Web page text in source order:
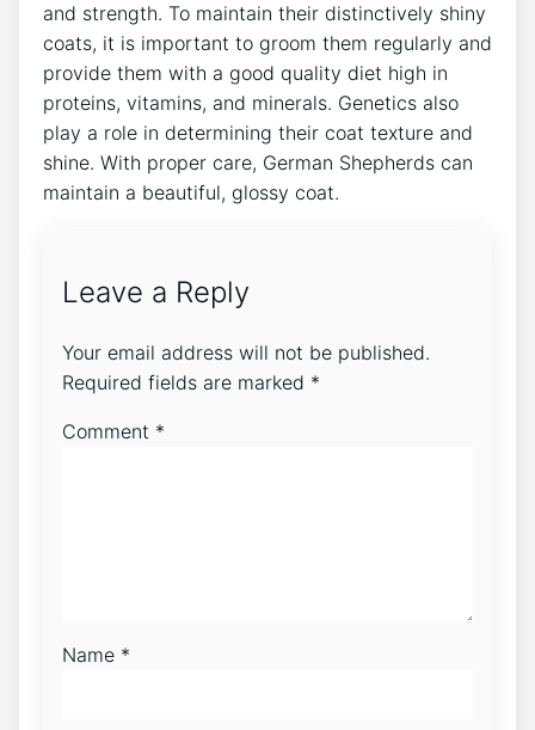
and strength. To maintain their distinctively shiny
coats, it is important to groom them regularly and
provide them with a good quality diet high in
proteins, vitamins, and minerals. Genetics also
play a role in determining their coat texture and
shine. With proper care, German Shepherds can
maintain a beautiful, glossy coat.
Leave a Reply
Your email address will not be published.
Required fields are marked *
Comment *
Name *